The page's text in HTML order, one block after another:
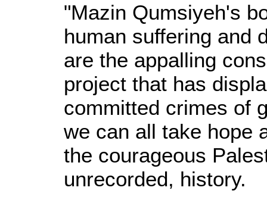
"Mazin Qumsiyeh's
human suffering and
are the appalling
project that has
committed crimes of
we can all take hope
the courageous
unrecorded, history.